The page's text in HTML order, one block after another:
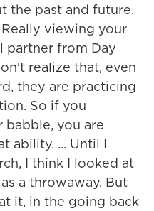
the past and future.
viewing your
partner from Day
realize that, even
they are practicing
So if you
you are
ability. ... Until I
I think I looked at
a throwaway. But
it, in the going back